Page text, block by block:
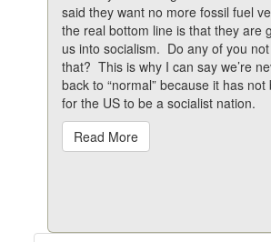
said they want no more fossil fuel
the real bottom line is that they are
us into socialism. Do any of you
that? This is why I can say we’re
back to “normal” because it has
for the US to be a socialist nation.
Read More